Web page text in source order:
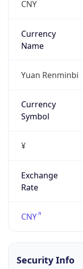
CNY
Currency
Name
Yuan Renminbi
Currency
Symbol
¥
Exchange
Rate
CNY
Security Info